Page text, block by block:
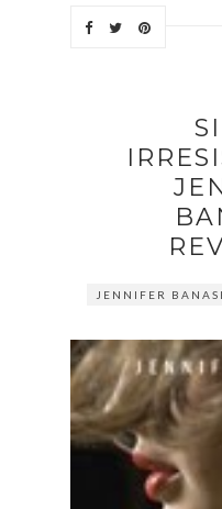
JENNIFER